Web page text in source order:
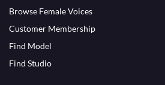
Browse Female Voices
Customer Membership
Find Model
Find Studio